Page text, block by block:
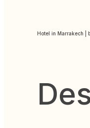
Hotel in Marrakech |